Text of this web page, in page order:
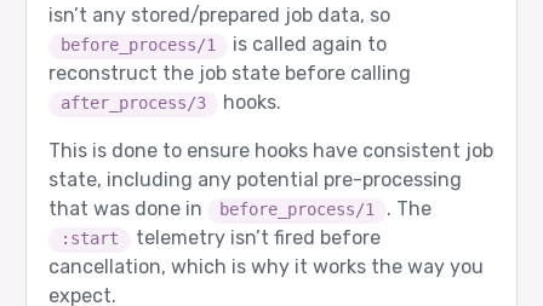
isn’t any stored/prepared job data, so
before_process/1
is called again to
reconstruct the job state before calling
after_process/3 hooks.
This is done to ensure hooks have consistent job
state, including any potential pre-processing
that was done in
before_process/1 . The
:start
telemetry isn’t fired before
cancellation, which is why it works the way you
expect.